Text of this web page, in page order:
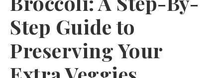
Step Guide to
Preserving Your